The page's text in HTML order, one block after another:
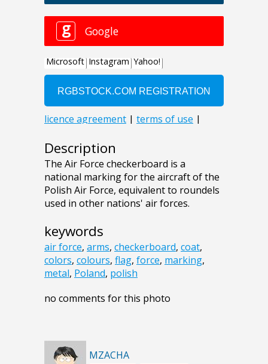
Description
The Air Force checkerboard is a
national marking for the aircraft of the
Polish Air Force, equivalent to roundels
used in other nations' air forces.
keywords
air force, arms, checkerboard, coat,
colors, colours, flag, force, marking,
metal, Poland, polish
no comments for this photo
MZACHA